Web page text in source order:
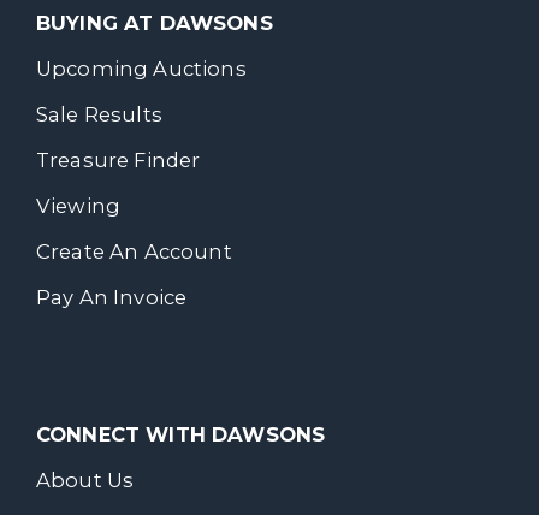
BUYING AT DAWSONS
Upcoming Auctions
Sale Results
Treasure Finder
Viewing
Create An Account
Pay An Invoice
CONNECT WITH DAWSONS
About Us